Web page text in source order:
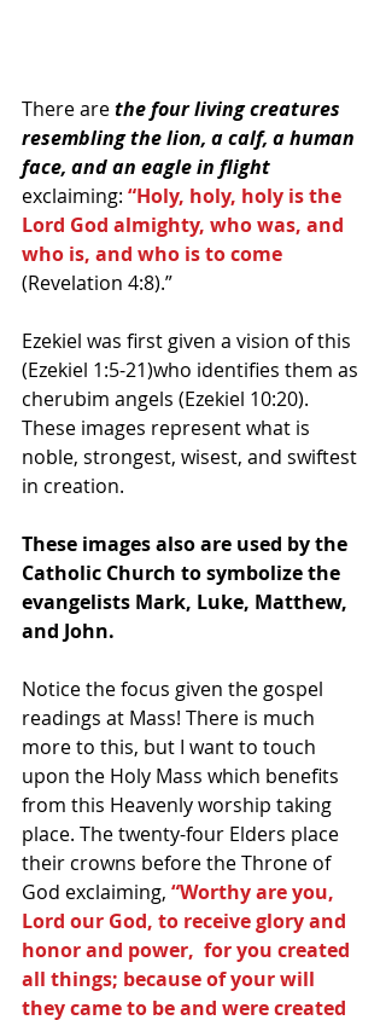
There are the four living creatures
resembling the lion, a calf, a human
face, and an eagle in flight
exclaiming: “Holy, holy, holy is the
Lord God almighty, who was, and
who is, and who is to come
(Revelation 4:8).”
Ezekiel was first given a vision of this
(Ezekiel 1:5-21)who identifies them as
cherubim angels (Ezekiel 10:20).
These images represent what is
noble, strongest, wisest, and swiftest
in creation.
These images also are used by the
Catholic Church to symbolize the
evangelists Mark, Luke, Matthew,
and John.
Notice the focus given the gospel
readings at Mass! There is much
more to this, but I want to touch
upon the Holy Mass which benefits
from this Heavenly worship taking
place. The twenty-four Elders place
their crowns before the Throne of
God exclaiming, “Worthy are you,
Lord our God, to receive glory and
honor and power,  for you created
all things; because of your will
they came to be and were created